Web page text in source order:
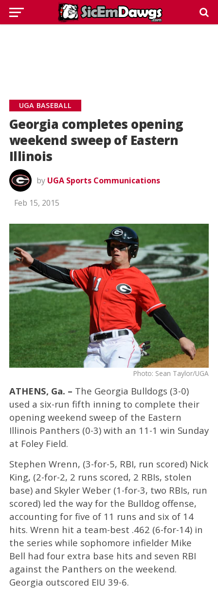
UGA BASEBALL
Georgia completes opening
weekend sweep of Eastern
Illinois
by UGA Sports Communications
Feb 15, 2015
Photo: Sean Taylor/UGA
ATHENS, Ga. – The Georgia Bulldogs (3-0)
used a six-run fifth inning to complete their
opening weekend sweep of the Eastern
Illinois Panthers (0-3) with an 11-1 win Sunday
at Foley Field.
Stephen Wrenn, (3-for-5, RBI, run scored) Nick
King, (2-for-2, 2 runs scored, 2 RBIs, stolen
base) and Skyler Weber (1-for-3, two RBIs, run
scored) led the way for the Bulldog offense,
accounting for five of 11 runs and six of 14
hits. Wrenn hit a team-best .462 (6-for-14) in
the series while sophomore infielder Mike
Bell had four extra base hits and seven RBI
against the Panthers on the weekend.
Georgia outscored EIU 39-6.